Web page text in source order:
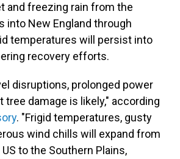
and freezing rain from the
into New England through
temperatures will persist into
recovery efforts.
disruptions, prolonged power
tree damage is likely," according
. "Frigid temperatures, gusty
wind chills will expand from
to the Southern Plains,